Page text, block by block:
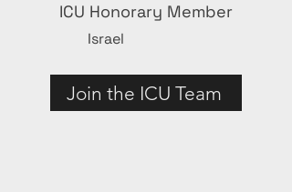
ICU Honorary Member
Israel
Join the ICU Team